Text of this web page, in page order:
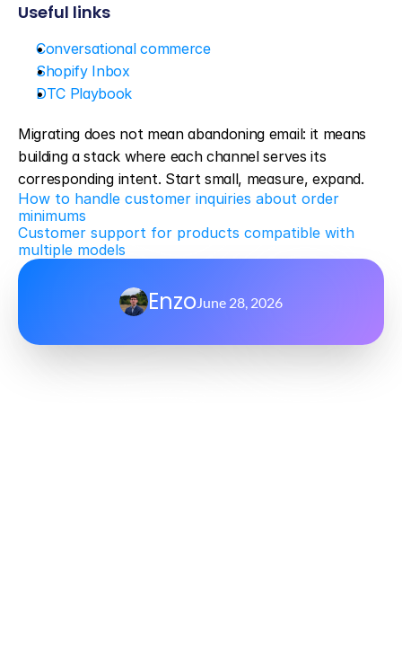
Useful links
Conversational commerce
Shopify Inbox
DTC Playbook
Migrating does not mean abandoning email: it means
building a stack where each channel serves its
corresponding intent. Start small, measure, expand.
How to handle customer inquiries about order
minimums
Customer support for products compatible with
multiple models
Enzo June 28, 2026